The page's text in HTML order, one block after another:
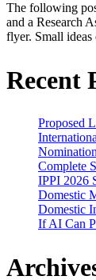
The following
and a Research
flyer. Small
Recent
Proposed
Complete
IPPI 2026
Domestic
Domestic
If AI Can